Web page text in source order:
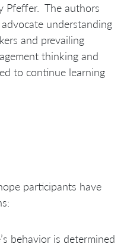
Pfeffer. The authors
understanding
and prevailing
thinking and
to continue learning
participants have
behavior is determined